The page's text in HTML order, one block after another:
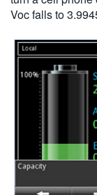
Voc falls to